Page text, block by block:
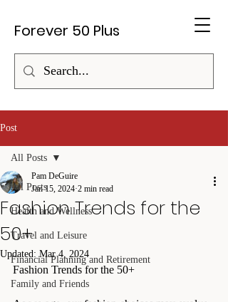
Forever 50 Plus
Post
All Posts
Health and Wellness
Travel and Leisure
Financial Planning and Retirement
Family and Friends
All Posts
Fashion Trends for the
50+
Pam DeGuire
Jan 15, 2024 2 min read
Updated:Mar 4, 2024
Fashion Trends for the 50+